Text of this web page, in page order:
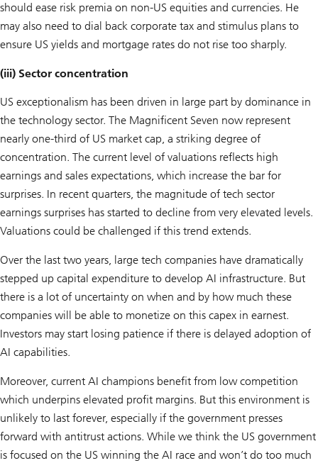
should ease risk premia on non-US equities and currencies. He
may also need to dial back corporate tax and stimulus plans to
ensure US yields and mortgage rates do not rise too sharply.
(iii) Sector concentration
US exceptionalism has been driven in large part by dominance in
the technology sector. The Magnificent Seven now represent
nearly one-third of US market cap, a striking degree of
concentration. The current level of valuations reflects high
earnings and sales expectations, which increase the bar for
surprises. In recent quarters, the magnitude of tech sector
earnings surprises has started to decline from very elevated levels.
Valuations could be challenged if this trend extends.
Over the last two years, large tech companies have dramatically
stepped up capital expenditure to develop AI infrastructure. But
there is a lot of uncertainty on when and by how much these
companies will be able to monetize on this capex in earnest.
Investors may start losing patience if there is delayed adoption of
AI capabilities.
Moreover, current AI champions benefit from low competition
which underpins elevated profit margins. But this environment is
unlikely to last forever, especially if the government presses
forward with antitrust actions. While we think the US government
is focused on the US winning the AI race and won’t do too much